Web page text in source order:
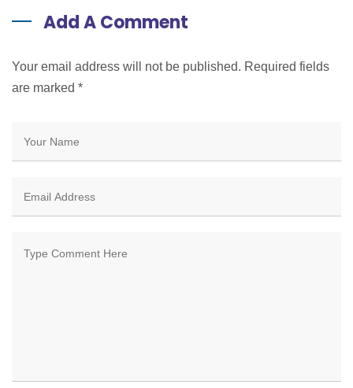
Add A Comment
Your email address will not be published. Required fields
are marked *